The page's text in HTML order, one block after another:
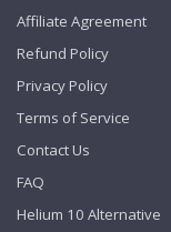
Affiliate Agreement
Refund Policy
Privacy Policy
Terms of Service
Contact Us
FAQ
Helium 10 Alternative